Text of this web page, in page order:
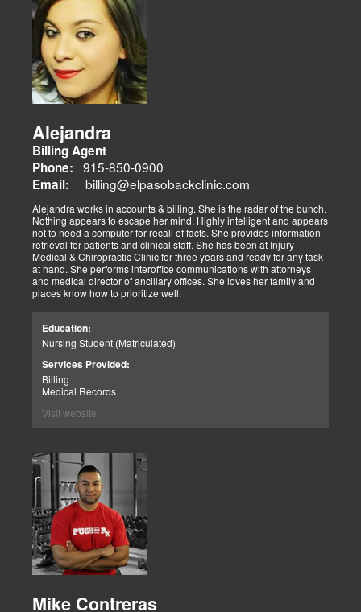
Alejandra
Billing Agent
Phone: 915-850-0900
Email: billing@elpasobackclinic.com
Alejandra works in accounts & billing. She is the radar of the bunch.
Nothing appears to escape her mind. Highly intelligent and appears
not to need a computer for recall of facts. She provides information
retrieval for patients and clinical staff. She has been at Injury
Medical & Chiropractic Clinic for three years and ready for any task
at hand. She performs interoffice communications with attorneys
and medical director of ancillary offices. She loves her family and
places know how to prioritize well.
Education:
Nursing Student (Matriculated)
Services Provided:
Billing
Medical Records
Visit website
Mike Contreras